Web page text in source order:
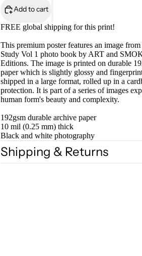
Add to cart
FREE global shipping for this print!
This premium poster features an image
Study Vol 1 photo book by ART and
Editions. The image is printed on durable
paper which is slightly glossy and
shipped in a large format, rolled up in a
protection. It is part of a series of images
human form's beauty and complexity.
192gsm durable archive paper
10 mil (0.25 mm) thick
Black and white photography
Shipping & Returns